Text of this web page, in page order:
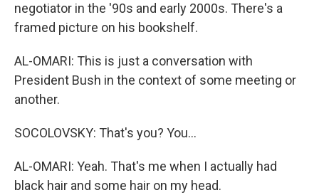
negotiator in the '90s and early 2000s. There's a
framed picture on his bookshelf.
AL-OMARI: This is just a conversation with
President Bush in the context of some meeting or
another.
SOCOLOVSKY: That's you? You...
AL-OMARI: Yeah. That's me when I actually had
black hair and some hair on my head.